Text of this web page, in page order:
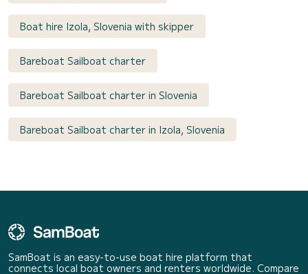
Boat hire Izola, Slovenia with skipper
Bareboat Sailboat charter
Bareboat Sailboat charter in Slovenia
Bareboat Sailboat charter in Izola, Slovenia
SamBoat is an easy-to-use boat hire platform that
connects local boat owners and renters worldwide. Compare